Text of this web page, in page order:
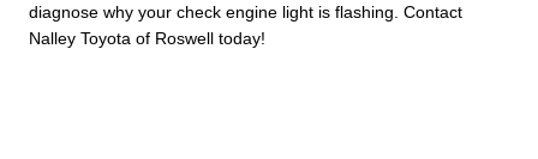
diagnose why your check engine light is flashing. Contact
Nalley Toyota of Roswell today!